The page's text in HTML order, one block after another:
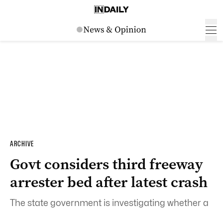
ARCHIVE
Govt considers third freeway
arrester bed after latest crash
The state government is investigating whether a